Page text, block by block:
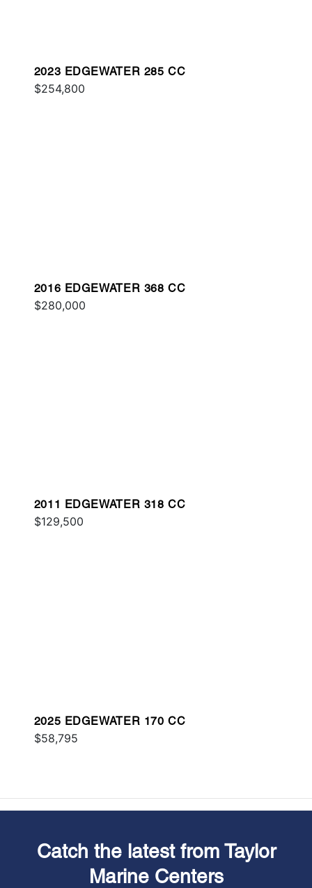
2023 EDGEWATER 285 CC
$254,800
2016 EDGEWATER 368 CC
$280,000
2011 EDGEWATER 318 CC
$129,500
2025 EDGEWATER 170 CC
$58,795
Catch the latest from Taylor
Marine Centers